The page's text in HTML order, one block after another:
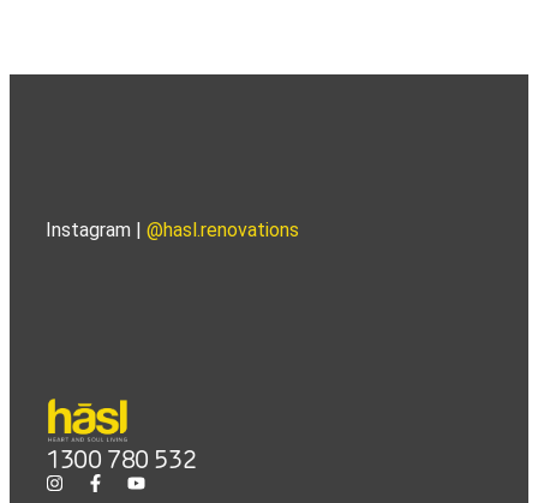
Instagram | @hasl.renovations
1300 780 532